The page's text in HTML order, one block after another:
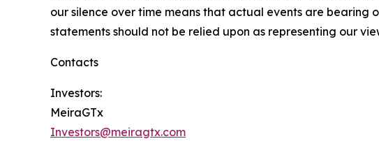
our silence over time means that actual events are
statements should not be relied upon as representing our
Contacts
Investors:
MeiraGTx
Investors@meiragtx.com